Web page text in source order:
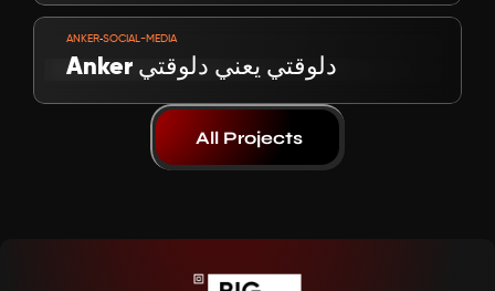
ANKER-SOCIAL-MEDIA
Anker دلوقتي يعني دلوقتي
All Projects